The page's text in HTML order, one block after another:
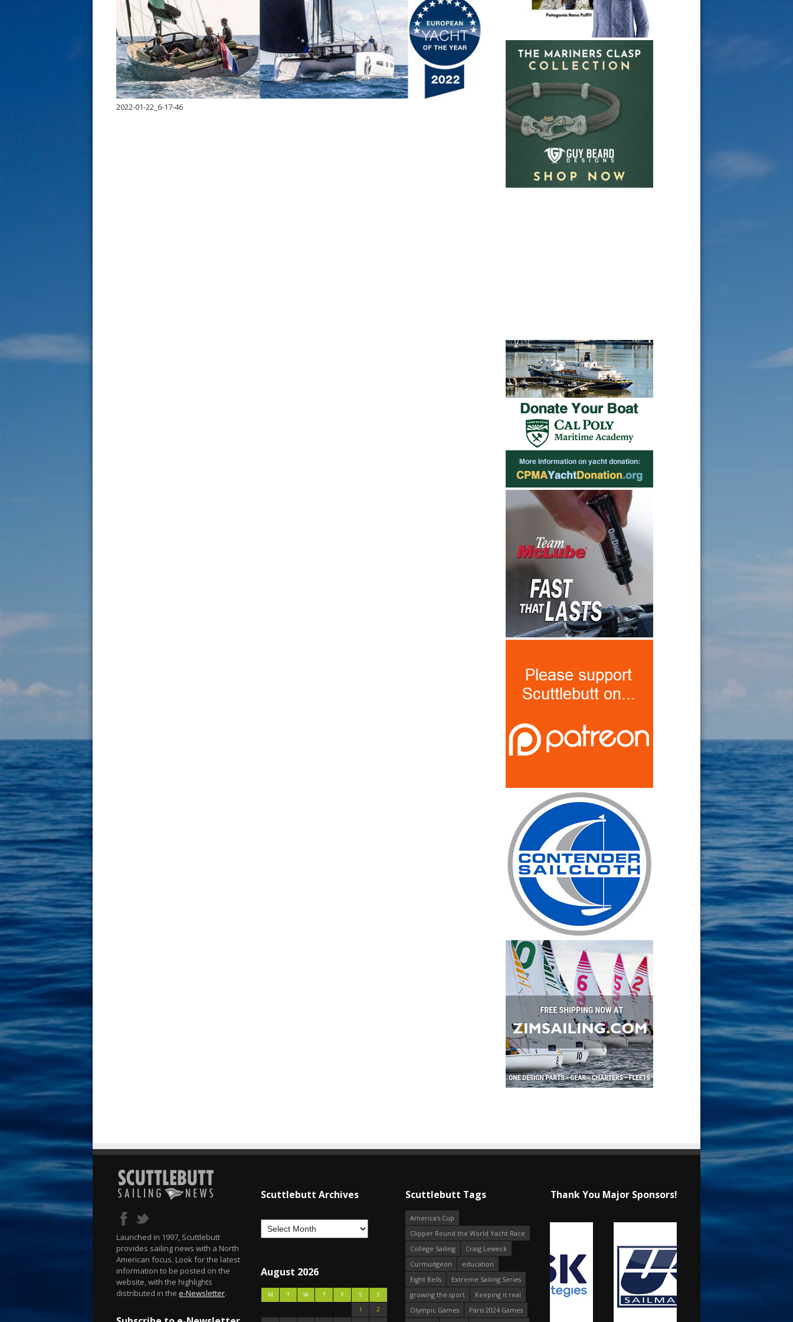
2022-01-22_6-17-46
Launched in 1997, Scuttlebutt
provides sailing news with a North
American focus. Look for the latest
information to be posted on the
website, with the highlights
distributed in the e-Newsletter.
Scuttlebutt Archives
August 2026
M T W T F S
S
1
2
Scuttlebutt Tags
America's Cup
Clipper Round the World Yacht Race
College Sailing
Craig Leweck
Curmudgeon
education
Eight Bells
Extreme Sailing Series
growing the sport
Keeping it real
Olympic Games
Paris 2024 Games
Thank You Major Sponsors!
s
t